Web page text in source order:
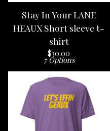
Stay In Your LANE
HEAUX Short sleeve t-
shirt
$30.00
7 Options